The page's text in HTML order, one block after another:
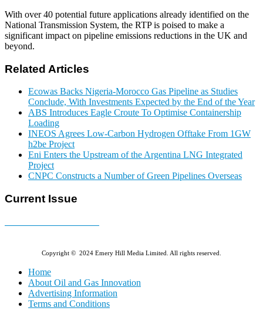
With over 40 potential future applications already identified on the
National Transmission System, the RTP is poised to make a
significant impact on pipeline emissions reductions in the UK and
beyond.
Related Articles
Ecowas Backs Nigeria-Morocco Gas Pipeline as Studies
Conclude, With Investments Expected by the End of the Year
ABS Introduces Eagle Croute To Optimise Containership
Loading
INEOS Agrees Low-Carbon Hydrogen Offtake From 1GW
h2be Project
Eni Enters the Upstream of the Argentina LNG Integrated
Project
CNPC Constructs a Number of Green Pipelines Overseas
Current Issue
Copyright © 2024 Emery Hill Media Limited. All rights reserved.
Home
About Oil and Gas Innovation
Advertising Information
Terms and Conditions